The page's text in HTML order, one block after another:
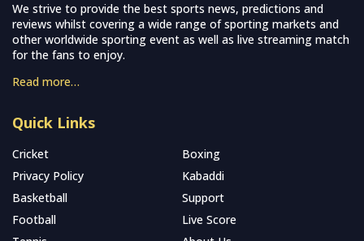
We strive to provide the best sports news, predictions and
reviews whilst covering a wide range of sporting markets and
other worldwide sporting event as well as live streaming match
for the fans to enjoy.
Read more…
Quick Links
Cricket
Boxing
Privacy Policy
Kabaddi
Basketball
Support
Football
Live Score